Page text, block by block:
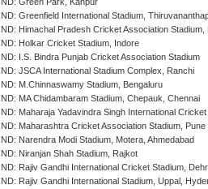
IND: Green Park, Kanpur
IND: Greenfield International Stadium,
IND: Himachal Pradesh Cricket Association Stadium,
IND: Holkar Cricket Stadium, Indore
IND: I.S. Bindra Punjab Cricket Association Stadium
IND: JSCA International Stadium Complex, Ranchi
IND: M.Chinnaswamy Stadium, Bengaluru
IND: MA Chidambaram Stadium, Chepauk, Chennai
IND: Maharaja Yadavindra Singh International
IND: Maharashtra Cricket Association Stadium, Pune
IND: Narendra Modi Stadium, Motera, Ahmedabad
IND: Niranjan Shah Stadium, Rajkot
IND: Rajiv Gandhi International Cricket Stadium,
IND: Rajiv Gandhi International Stadium, Uppal,